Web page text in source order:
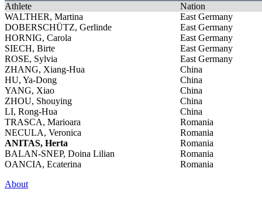
Athlete
Nation
WALTHER, Martina
East Germany
DOBERSCHÜTZ, Gerlinde
East Germany
HORNIG, Carola
East Germany
SIECH, Birte
East Germany
ROSE, Sylvia
East Germany
ZHANG, Xiang-Hua
China
HU, Ya-Dong
China
YANG, Xiao
China
ZHOU, Shouying
China
LI, Rong-Hua
China
TRASCA, Marioara
Romania
NECULA, Veronica
Romania
ANITAS, Herta
Romania
BALAN-SNEP, Doina Lilian
Romania
OANCIA, Ecaterina
Romania
About